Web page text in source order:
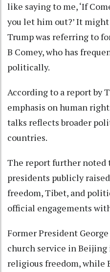
like saying to me, ‘If
you let him out?’ It might
Trump was referring to
B Comey, who has
politically.
According to a report by
emphasis on human
talks reflects broader
countries.
The report further noted
presidents publicly
freedom, Tibet, and
official engagements
Former President
church service in Beijing
religious freedom, while